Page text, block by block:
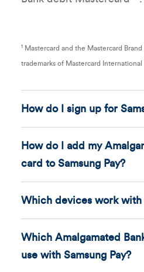
1 Mastercard and the Mastercard
trademarks of Mastercard International
How do I sign up for
How do I add my
card to Samsung Pay?
Which devices work with
Which Amalgamated
use with Samsung Pay?